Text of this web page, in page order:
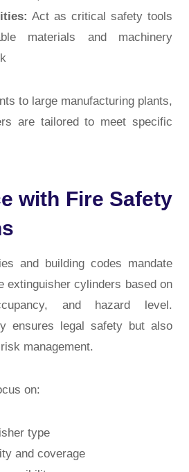
Act as critical safety tools
materials and machinery
to large manufacturing plants,
are tailored to meet specific
with Fire Safety
and building codes mandate
extinguisher cylinders based on
and hazard level.
ensures legal safety but also
management.
on:
type
and coverage